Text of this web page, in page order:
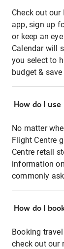
Check out our
app, sign up
or keep an
Calendar will
you select to
budget &
How do I
No matter
Flight Centre
Centre retail
information
commonly
How do I
Booking
check out our